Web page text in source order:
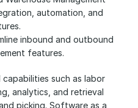
automation, and
inbound and outbound
features.
such as labor
analytics, and retrieval
picking. Software as a